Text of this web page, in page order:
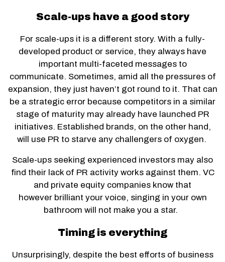
Scale-ups have a good story
For scale-ups it is a different story. With a fully-
developed product or service, they always have
important multi-faceted messages to
communicate. Sometimes, amid all the pressures of
expansion, they just haven’t got round to it. That can
be a strategic error because competitors in a similar
stage of maturity may already have launched PR
initiatives. Established brands, on the other hand,
will use PR to starve any challengers of oxygen.
Scale-ups seeking experienced investors may also
find their lack of PR activity works against them. VC
and private equity companies know that
however brilliant your voice, singing in your own
bathroom will not make you a star.
Timing is everything
Unsurprisingly, despite the best efforts of business